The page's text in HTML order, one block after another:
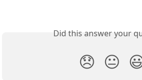
Did this answer your
😞 😐